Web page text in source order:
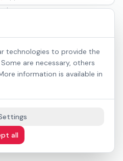
technologies to provide the
are necessary, others
information is available in
all
Terms
settings
Preisliste (PDF)
2.1 AA accessible